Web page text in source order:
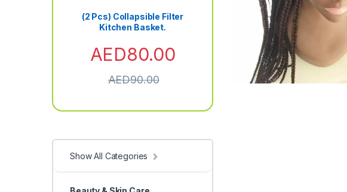
(2 Pcs) Collapsible Filter
Kitchen Basket.
AED80.00
AED90.00
Show All Categories